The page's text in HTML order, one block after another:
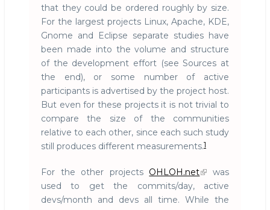
that they could be ordered roughly by size.
For the largest projects Linux, Apache, KDE,
Gnome and Eclipse separate studies have
been made into the volume and structure
of the development effort (see Sources at
the end), or some number of active
participants is advertised by the project host.
But even for these projects it is not trivial to
compare the size of the communities
relative to each other, since each such study
still produces different measurements.1
For the other projects OHLOH.net
was
used to get the commits/day, active
devs/month and devs all time. While the